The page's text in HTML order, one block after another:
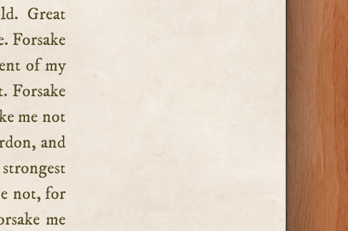
Great
Forsake
of my
Forsake
me not
and
not, for
me